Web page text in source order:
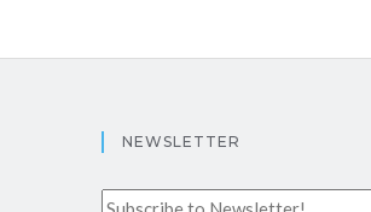
NEWSLETTER